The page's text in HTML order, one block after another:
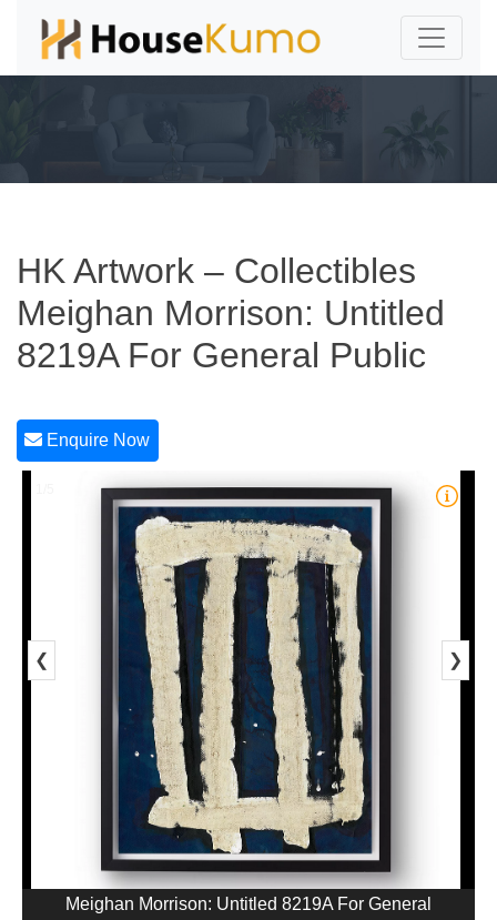
HK Artwork – Collectibles
Meighan Morrison: Untitled
8219A For General Public
Enquire Now
❮ ❯
Meighan Morrison: Untitled 8219A For General